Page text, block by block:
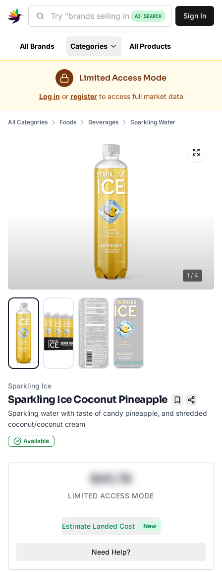
AI SEARCH Sign In
All Brands Categories All Products
Limited Access Mode
Log in or register to access full market data
All Categories Foods Beverages Sparkling Water
1 / 4
Sparkling Ice
Sparkling Ice Coconut Pineapple
Bookmark
Sparkling water with taste of candy pineapple, and shredded
coconut/coconut cream
Available
$43.78
LIMITED ACCESS MODE
Estimate Landed Cost New
Need Help?